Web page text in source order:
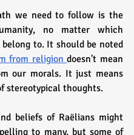
we need to follow is the
no matter which
to. It should be noted
from religion doesn't mean
our morals. It just means
stereotypical thoughts.
beliefs of Raëlians might
to many, but some of